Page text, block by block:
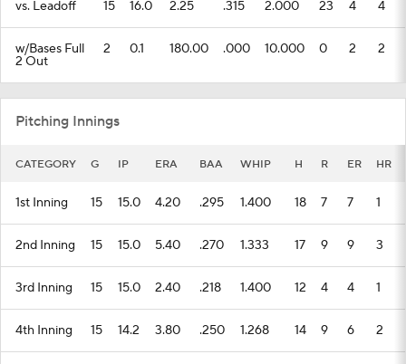
vs. Leadoff 15 16.0 2.25 .315 2.000 23 4 4
w/Bases Full
2 Out
2 0.1 180.00 .000 10.000 0 2 2
Pitching Innings
CATEGORY G IP ERA BAA WHIP H R ER HR
1st Inning 15 15.0 4.20 .295 1.400 18 7 7 1
2nd Inning 15 15.0 5.40 .270 1.333 17 9 9 3
3rd Inning 15 15.0 2.40 .218 1.400 12 4 4 1
4th Inning 15 14.2 3.80 .250 1.268 14 9 6 2